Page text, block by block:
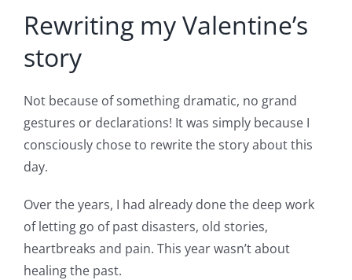
Rewriting my Valentine’s
story
Not because of something dramatic, no grand
gestures or declarations! It was simply because I
consciously chose to rewrite the story about this
day.
Over the years, I had already done the deep work
of letting go of past disasters, old stories,
heartbreaks and pain. This year wasn’t about
healing the past.